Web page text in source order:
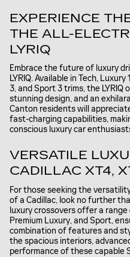
EXPERIENCE
THE ALL-
LYRIQ
Embrace the future of luxury
LYRIQ. Available in Tech,
3, and Sport 3 trims, the
stunning design, and an
Canton residents will
fast-charging capabilities,
conscious luxury car
VERSATILE
CADILLAC XT4,
For those seeking the
of a Cadillac, look no further
luxury crossovers offer a
Premium Luxury, and Sport,
combination of features and
the spacious interiors,
performance of these capable